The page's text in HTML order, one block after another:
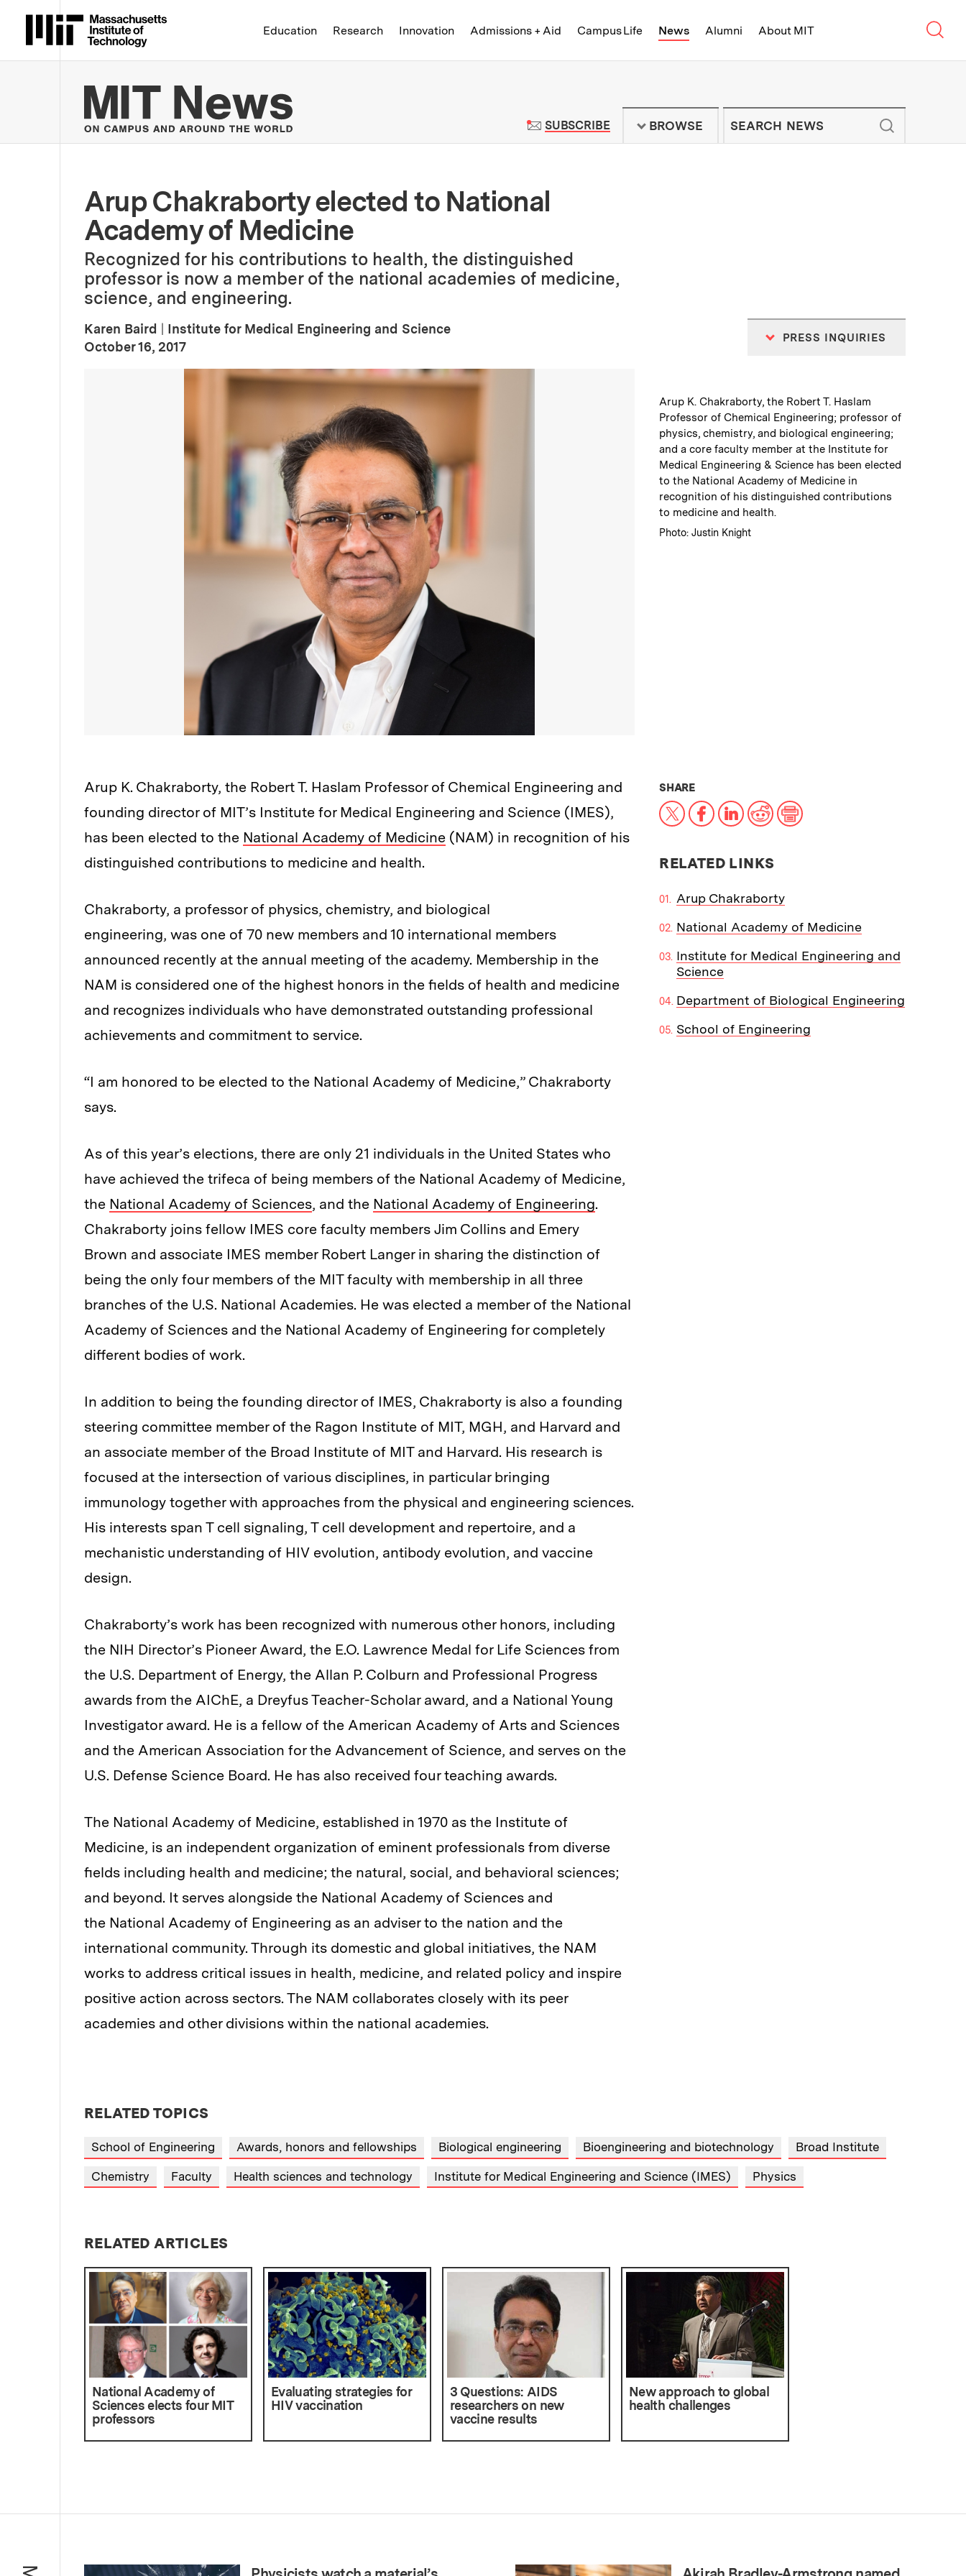
Massachusetts Institute of Technology
Education Research Innovation Admissions + Aid Campus Life News Alumni About MIT
MIT News | Massachusetts Institute of Technology - On Campus and
SUBSCRIBETO MIT NEWS NEWSLETTER
BROWSE
Arup Chakraborty elected to National
Academy of Medicine
Recognized for his contributions to health, the distinguished
professor is now a member of the national academies of medicine,
science, and engineering.
Karen Baird
Institute for Medical Engineering and Science
Publication Date
October 16, 2017
PRESS INQUIRIES
Caption :
Arup K. Chakraborty, the Robert T. Haslam
Professor of Chemical Engineering; professor of
physics, chemistry, and biological engineering;
and a core faculty member at the Institute for
Medical Engineering & Science has been elected
to the National Academy of Medicine in
recognition of his distinguished contributions
to medicine and health.
Credits:
Photo: Justin Knight
Arup K. Chakraborty, the Robert T. Haslam Professor of Chemical Engineering and
founding director of MIT’s Institute for Medical Engineering and Science (IMES),
has been elected to the National Academy of Medicine (NAM) in recognition of his
distinguished contributions to medicine and health.
Chakraborty, a professor of physics, chemistry, and biological
engineering, was one of 70 new members and 10 international members
announced recently at the annual meeting of the academy. Membership in the
NAM is considered one of the highest honors in the fields of health and medicine
and recognizes individuals who have demonstrated outstanding professional
achievements and commitment to service.
“I am honored to be elected to the National Academy of Medicine,” Chakraborty
says.
As of this year’s elections, there are only 21 individuals in the United States who
have achieved the trifeca of being members of the National Academy of Medicine,
the National Academy of Sciences, and the National Academy of Engineering.
Chakraborty joins fellow IMES core faculty members Jim Collins and Emery
Brown and associate IMES member Robert Langer in sharing the distinction of
being the only four members of the MIT faculty with membership in all three
branches of the U.S. National Academies. He was elected a member of the National
Academy of Sciences and the National Academy of Engineering for completely
different bodies of work.
In addition to being the founding director of IMES, Chakraborty is also a founding
steering committee member of the Ragon Institute of MIT, MGH, and Harvard and
an associate member of the Broad Institute of MIT and Harvard. His research is
focused at the intersection of various disciplines, in particular bringing
immunology together with approaches from the physical and engineering sciences.
His interests span T cell signaling, T cell development and repertoire, and a
mechanistic understanding of HIV evolution, antibody evolution, and vaccine
design.
Chakraborty’s work has been recognized with numerous other honors, including
the NIH Director’s Pioneer Award, the E.O. Lawrence Medal for Life Sciences from
the U.S. Department of Energy, the Allan P. Colburn and Professional Progress
awards from the AIChE, a Dreyfus Teacher-Scholar award, and a National Young
Investigator award. He is a fellow of the American Academy of Arts and Sciences
and the American Association for the Advancement of Science, and serves on the
U.S. Defense Science Board. He has also received four teaching awards.
The National Academy of Medicine, established in 1970 as the Institute of
Medicine, is an independent organization of eminent professionals from diverse
fields including health and medicine; the natural, social, and behavioral sciences;
and beyond. It serves alongside the National Academy of Sciences and
the National Academy of Engineering as an adviser to the nation and the
international community. Through its domestic and global initiatives, the NAM
works to address critical issues in health, medicine, and related policy and inspire
positive action across sectors. The NAM collaborates closely with its peer
academies and other divisions within the national academies.
SHARETHIS NEWS ARTICLE ON:
X Facebook
LinkedIn
RedditPrint
RELATED LINKS
Arup Chakraborty
National Academy of Medicine
Institute for Medical Engineering and
Science
Department of Biological Engineering
School of Engineering
RELATED TOPICS
School of Engineering Awards, honors and fellowships Biological engineering Bioengineering and biotechnology Broad Institute
Chemistry Faculty Health sciences and technology Institute for Medical Engineering and Science (IMES) Physics
RELATED ARTICLES
National Academy of
Sciences elects four MIT
professors
Evaluating strategies for
HIV vaccination
3 Questions: AIDS
researchers on new
vaccine results
New approach to global
health challenges